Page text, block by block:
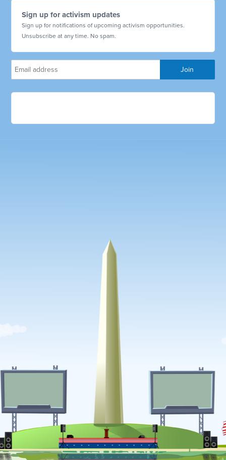
Sign up for activism updates
Sign up for notifications of upcoming activism opportunities.
Unsubscribe at any time. No spam.